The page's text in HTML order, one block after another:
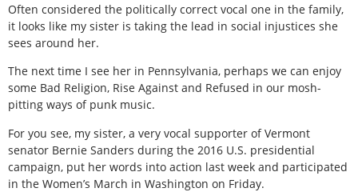
Often considered the politically correct vocal one in the family,
it looks like my sister is taking the lead in social injustices she
sees around her.
The next time I see her in Pennsylvania, perhaps we can enjoy
some Bad Religion, Rise Against and Refused in our mosh-
pitting ways of punk music.
For you see, my sister, a very vocal supporter of Vermont
senator Bernie Sanders during the 2016 U.S. presidential
campaign, put her words into action last week and participated
in the Women’s March in Washington on Friday.